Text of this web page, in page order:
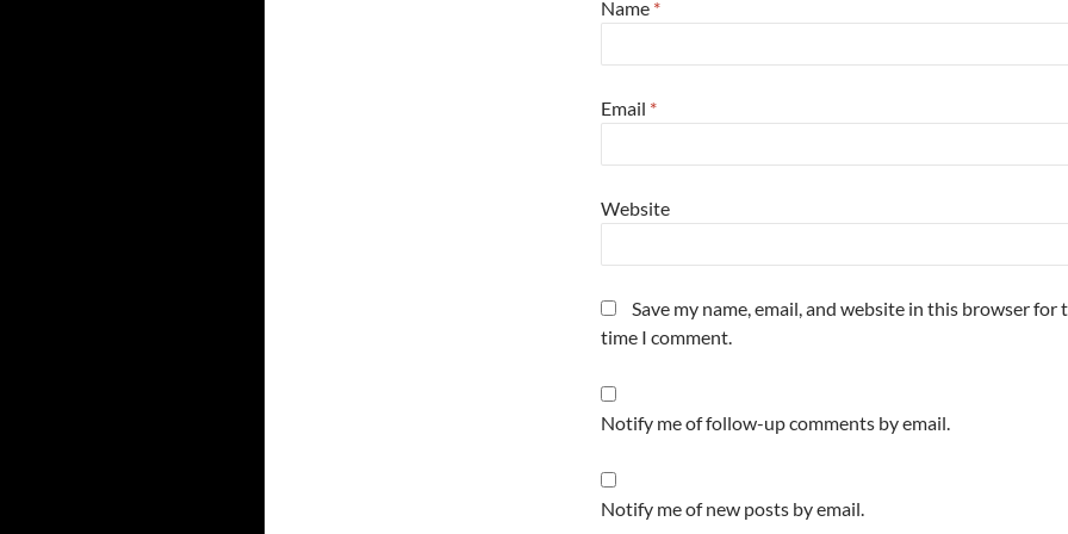
Name *
Email *
Website
Save my name, email, and website in this browser for
time I comment.
Notify me of follow-up comments by email.
Notify me of new posts by email.